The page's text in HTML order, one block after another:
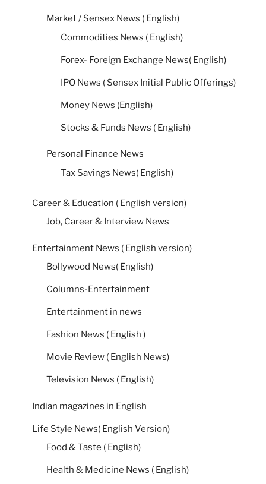
Market / Sensex News ( English)
Commodities News ( English)
Forex- Foreign Exchange News( English)
IPO News ( Sensex Initial Public Offerings)
Money News (English)
Stocks & Funds News ( English)
Personal Finance News
Tax Savings News( English)
Career & Education ( English version)
Job, Career & Interview News
Entertainment News ( English version)
Bollywood News( English)
Columns-Entertainment
Entertainment in news
Fashion News ( English )
Movie Review ( English News)
Television News ( English)
Indian magazines in English
Life Style News( English Version)
Food & Taste ( English)
Health & Medicine News ( English)